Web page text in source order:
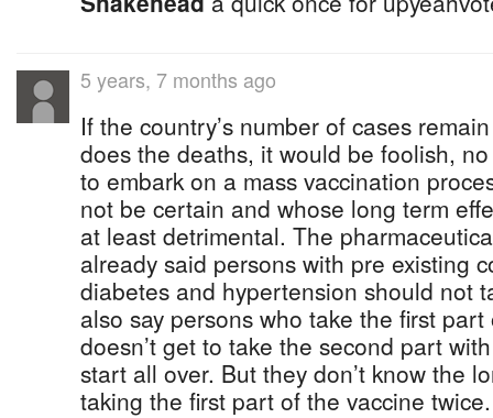
5 years, 7 months ago
If the country’s number of cases
does the deaths, it would be foolish,
to embark on a mass vaccination
not be certain and whose long term
at least detrimental. The
already said persons with pre existing
diabetes and hypertension should not
also say persons who take the first
doesn’t get to take the second part
start all over. But they don’t know the
taking the first part of the vaccine